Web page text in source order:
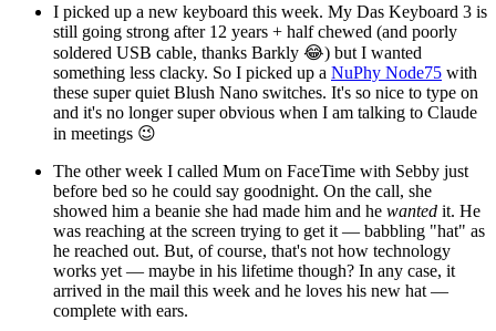
I picked up a new keyboard this week. My Das Keyboard 3 is
still going strong after 12 years + half chewed (and poorly
soldered USB cable, thanks Barkly 😂) but I wanted
something less clacky. So I picked up a NuPhy Node75 with
these super quiet Blush Nano switches. It's so nice to type on
and it's no longer super obvious when I am talking to Claude
in meetings 😉
The other week I called Mum on FaceTime with Sebby just
before bed so he could say goodnight. On the call, she
showed him a beanie she had made him and he wanted it. He
was reaching at the screen trying to get it — babbling "hat" as
he reached out. But, of course, that's not how technology
works yet — maybe in his lifetime though? In any case, it
arrived in the mail this week and he loves his new hat —
complete with ears.